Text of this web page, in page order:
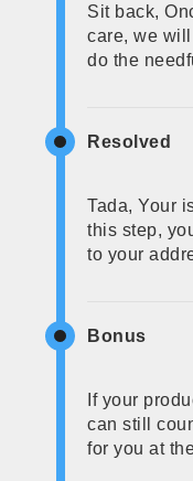
Sit back,
care, we
do the
Resolved
Tada, Your
this step,
to your
Bonus
If your
can still
for you at